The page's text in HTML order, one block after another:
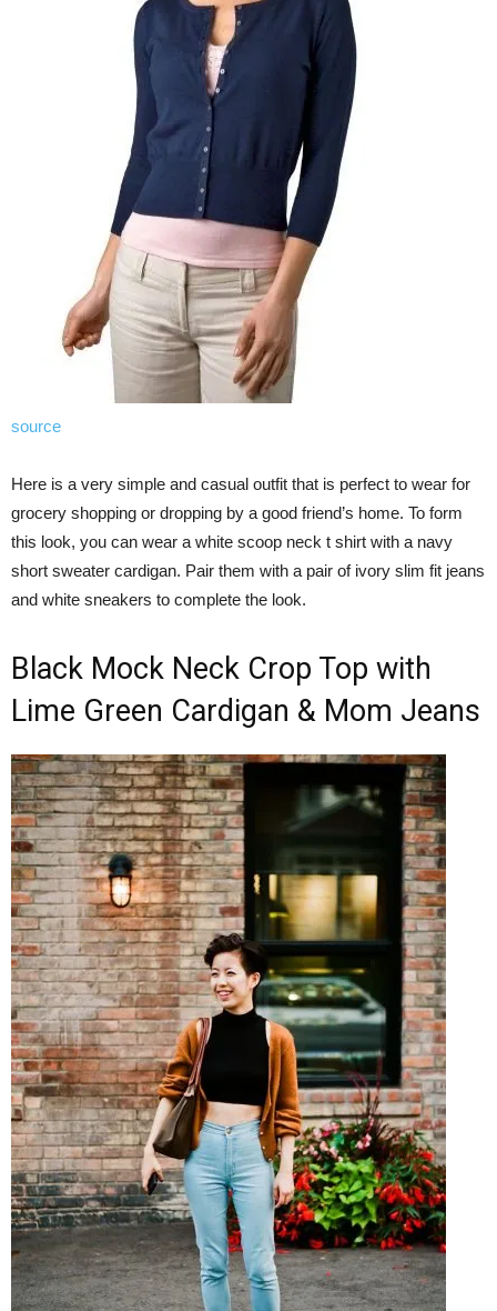
source
Here is a very simple and casual outfit that is perfect to wear for
grocery shopping or dropping by a good friend’s home. To form
this look, you can wear a white scoop neck t shirt with a navy
short sweater cardigan. Pair them with a pair of ivory slim fit jeans
and white sneakers to complete the look.
Black Mock Neck Crop Top with
Lime Green Cardigan & Mom Jeans